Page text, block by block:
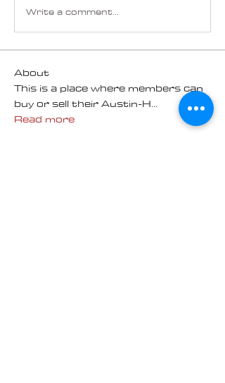
Write a comment...
About
This is a place where members can
buy or sell their Austin-H...
Read more